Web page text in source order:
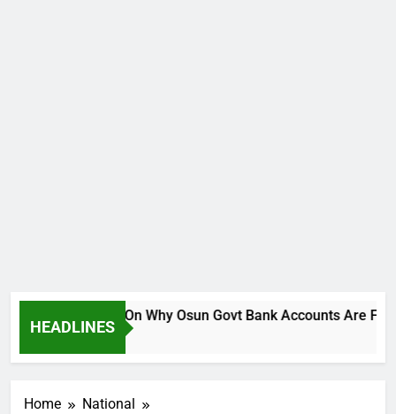
HEADLINES
Breaks Silence On Why Osun Govt Bank Accounts Are Frozen
Home
National